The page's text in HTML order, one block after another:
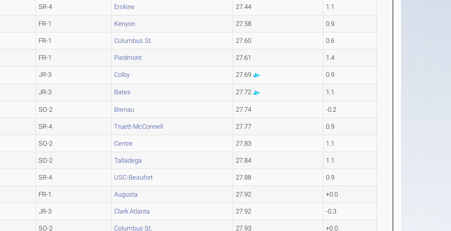
SR-4 Erskine 27.44 1.1
FR-1 Kenyon 27.58 0.9
FR-1 Columbus St. 27.60 0.6
FR-1 Piedmont 27.61 1.4
JR-3 Colby 27.69 0.9
JR-3 Bates 27.72 1.1
SO-2 Brenau 27.74 -0.2
SR-4 Truett-McConnell 27.77 0.9
SO-2 Centre 27.83 1.1
SO-2 Talladega 27.84 1.1
SR-4 USC-Beaufort 27.88 0.9
FR-1 Augusta 27.92 +0.0
JR-3 Clark Atlanta 27.92 -0.3
SO-2 Columbus St. 27.93 +0.0